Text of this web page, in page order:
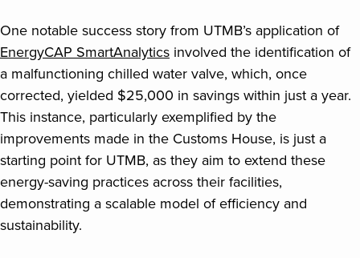
One notable success story from UTMB’s application of
EnergyCAP SmartAnalytics involved the identification of
a malfunctioning chilled water valve, which, once
corrected, yielded $25,000 in savings within just a year.
This instance, particularly exemplified by the
improvements made in the Customs House, is just a
starting point for UTMB, as they aim to extend these
energy-saving practices across their facilities,
demonstrating a scalable model of efficiency and
sustainability.